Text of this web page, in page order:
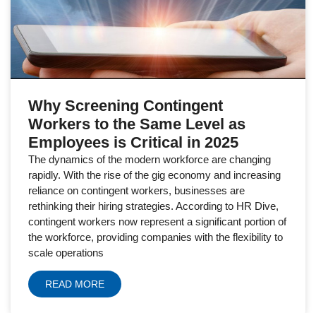
Why Screening Contingent
Workers to the Same Level as
Employees is Critical in 2025
The dynamics of the modern workforce are changing
rapidly. With the rise of the gig economy and increasing
reliance on contingent workers, businesses are
rethinking their hiring strategies. According to HR Dive,
contingent workers now represent a significant portion of
the workforce, providing companies with the flexibility to
scale operations
READ MORE